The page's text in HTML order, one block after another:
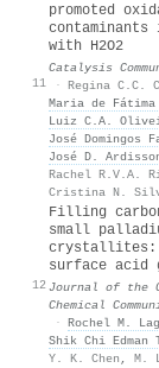
11
promoted
contaminants
with H2O2
Catalysis
· Regina C.C.
Maria de
Luiz C.A.
José Domingos
José D.
Rachel R.V.A.
Cristina N.
12
Filling
small
surface acid
Journal of the
Chemical
· Rochel M.
Shik Chi Edman
Y. K. Chen , M.